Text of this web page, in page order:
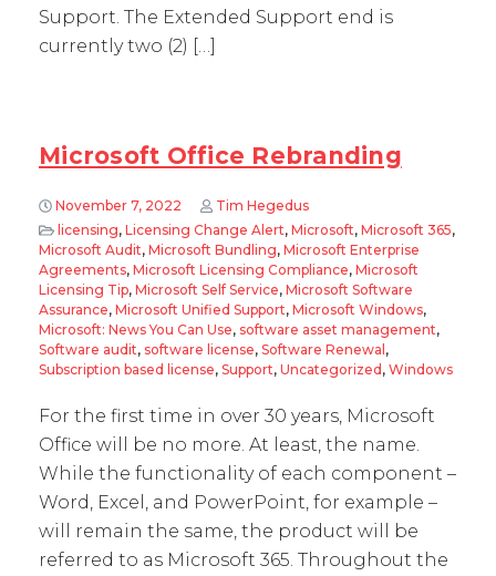
Support. The Extended Support end is
currently two (2) […]
Microsoft Office Rebranding
November 7, 2022
Tim Hegedus
licensing, Licensing Change Alert, Microsoft, Microsoft 365,
Microsoft Audit, Microsoft Bundling, Microsoft Enterprise
Agreements, Microsoft Licensing Compliance, Microsoft
Licensing Tip, Microsoft Self Service, Microsoft Software
Assurance, Microsoft Unified Support, Microsoft Windows,
Microsoft: News You Can Use, software asset management,
Software audit, software license, Software Renewal ,
Subscription based license, Support, Uncategorized , Windows
For the first time in over 30 years, Microsoft
Office will be no more. At least, the name.
While the functionality of each component –
Word, Excel, and PowerPoint, for example –
will remain the same, the product will be
referred to as Microsoft 365. Throughout the